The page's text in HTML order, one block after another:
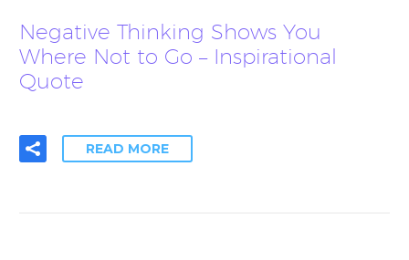
Negative Thinking Shows You
Where Not to Go – Inspirational
Quote
READ MORE